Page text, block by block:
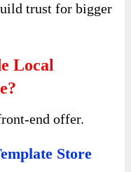
trust for bigger
Local
end offer.
Store